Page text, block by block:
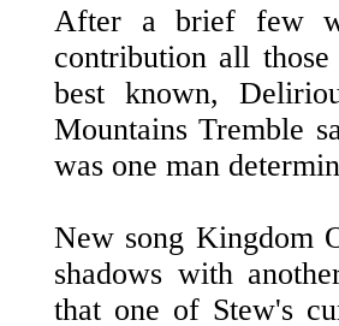
After a brief few
contribution all
best known,
Mountains Tremble
was one man
New song Kingdom
shadows with
that one of Stew's